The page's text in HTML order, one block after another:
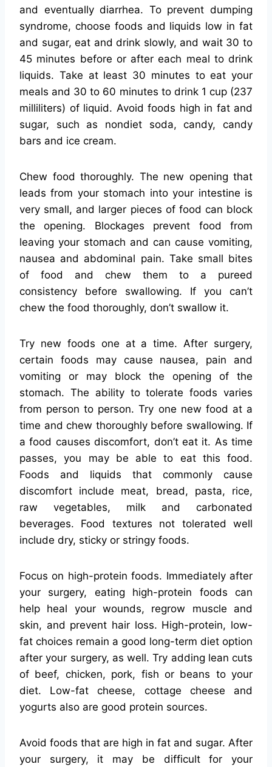
and eventually diarrhea. To prevent dumping
syndrome, choose foods and liquids low in fat
and sugar, eat and drink slowly, and wait 30 to
45 minutes before or after each meal to drink
liquids. Take at least 30 minutes to eat your
meals and 30 to 60 minutes to drink 1 cup (237
milliliters) of liquid. Avoid foods high in fat and
sugar, such as nondiet soda, candy, candy
bars and ice cream.
Chew food thoroughly. The new opening that
leads from your stomach into your intestine is
very small, and larger pieces of food can block
the opening. Blockages prevent food from
leaving your stomach and can cause vomiting,
nausea and abdominal pain. Take small bites
of food and chew them to a pureed
consistency before swallowing. If you can’t
chew the food thoroughly, don’t swallow it.
Try new foods one at a time. After surgery,
certain foods may cause nausea, pain and
vomiting or may block the opening of the
stomach. The ability to tolerate foods varies
from person to person. Try one new food at a
time and chew thoroughly before swallowing. If
a food causes discomfort, don’t eat it. As time
passes, you may be able to eat this food.
Foods and liquids that commonly cause
discomfort include meat, bread, pasta, rice,
raw vegetables, milk and carbonated
beverages. Food textures not tolerated well
include dry, sticky or stringy foods.
Focus on high-protein foods. Immediately after
your surgery, eating high-protein foods can
help heal your wounds, regrow muscle and
skin, and prevent hair loss. High-protein, low-
fat choices remain a good long-term diet option
after your surgery, as well. Try adding lean cuts
of beef, chicken, pork, fish or beans to your
diet. Low-fat cheese, cottage cheese and
yogurts also are good protein sources.
Avoid foods that are high in fat and sugar. After
your surgery, it may be difficult for your